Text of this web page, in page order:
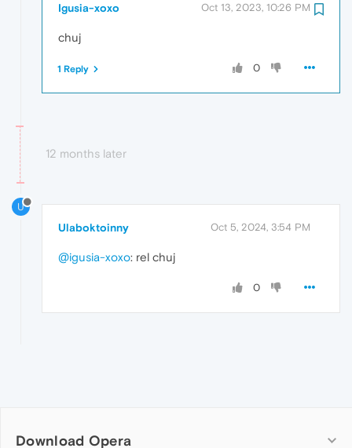
Igusia-xoxo Oct 13, 2023, 10:26 PM
chuj
0
1 Reply
12 months later
U
Ulaboktoinny Oct 5, 2024, 3:54 PM
@igusia-xoxo: rel chuj
0
Download Opera